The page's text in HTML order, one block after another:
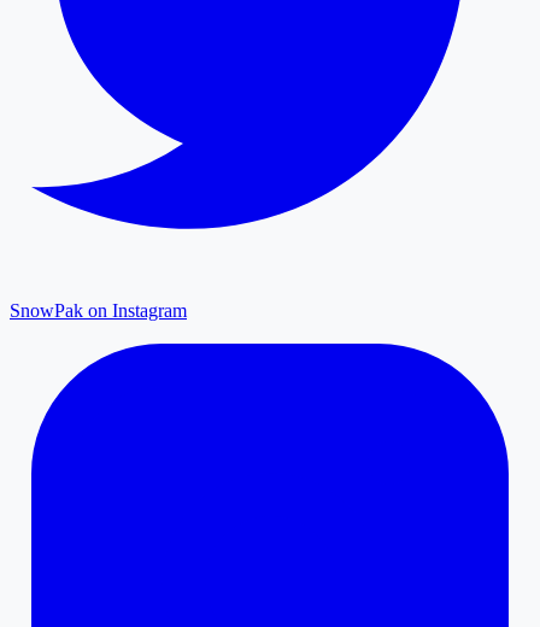
SnowPak on Instagram